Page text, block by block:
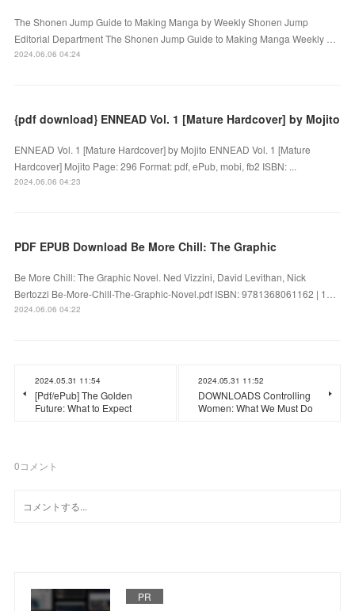
The Shonen Jump Guide to Making Manga by Weekly Shonen Jump
Editorial Department The Shonen Jump Guide to Making Manga Weekly …
2024.06.06 04:24
{pdf download} ENNEAD Vol. 1 [Mature Hardcover] by Mojito
ENNEAD Vol. 1 [Mature Hardcover] by Mojito ENNEAD Vol. 1 [Mature
Hardcover] Mojito Page: 296 Format: pdf, ePub, mobi, fb2 ISBN: ...
2024.06.06 04:23
PDF EPUB Download Be More Chill: The Graphic
Be More Chill: The Graphic Novel. Ned Vizzini, David Levithan, Nick
Bertozzi Be-More-Chill-The-Graphic-Novel.pdf ISBN: 9781368061162 | 1…
2024.06.06 04:22
2024.05.31 11:54
[Pdf/ePub] The Golden
Future: What to Expect
2024.05.31 11:52
DOWNLOADS Controlling
Women: What We Must Do
0コメント
PR